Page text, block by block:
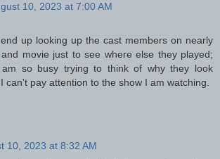
10, 2023 at 7:00 AM
up looking up the cast members on nearly
movie just to see where else they played;
am so busy trying to think of why they look
can't pay attention to the show I am watching.
10, 2023 at 8:32 AM